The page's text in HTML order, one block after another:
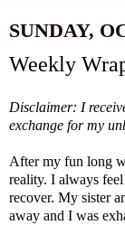
SUNDAY,
Weekly
Disclaimer: I
exchange for my
Aftermy fun long
reality. I always
recover. My sister
away and I was